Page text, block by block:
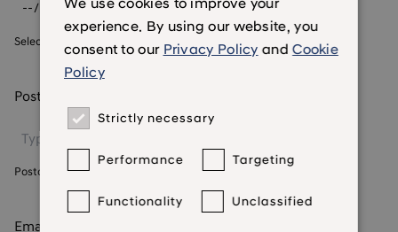
Select your date of birth
Postcode
Postcode we currently hold for you
Email address
experience. By using our website, you
consent to our Privacy Policy and Cookie
Policy
Strictly necessary
Performance Targeting
Functionality Unclassified